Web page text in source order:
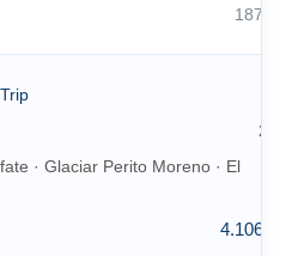
187 €
20
· Glaciar Perito Moreno · El
4.106 €